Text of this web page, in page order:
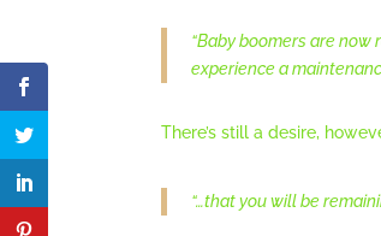
“Baby boomers are
experience a
There’s still a desire,
“…that you will be